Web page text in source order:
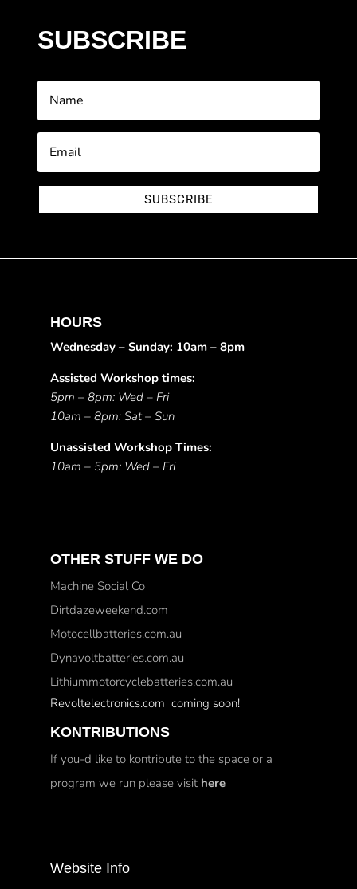
SUBSCRIBE
SUBSCRIBE
HOURS
Wednesday – Sunday: 10am – 8pm
Assisted Workshop times:
5pm – 8pm: Wed – Fri
10am – 8pm: Sat – Sun
Unassisted Workshop Times:
10am – 5pm: Wed – Fri
OTHER STUFF WE DO
Machine Social Co
Dirtdazeweekend.com
Motocellbatteries.com.au
Dynavoltbatteries.com.au
Lithiummotorcyclebatteries.com.au
Revoltelectronics.com coming soon!
KONTRIBUTIONS
If you-d like to kontribute to the space or a
program we run please visit here
Website Info